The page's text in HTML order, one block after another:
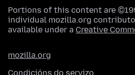
Portions of this content are
individual mozilla.org
available under a Creative
mozilla.org
Condicións do servizo